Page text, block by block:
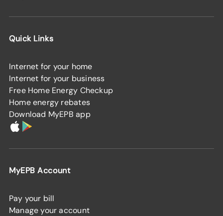
Quick Links
Internet for your home
Internet for your business
Free Home Energy Checkup
Home energy rebates
Download MyEPB app
MyEPB Account
Pay your bill
Manage your account